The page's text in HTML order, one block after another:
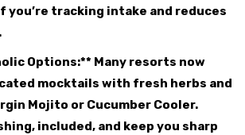
you’re tracking intake and reduces
Options:** Many resorts now
mocktails with fresh herbs and
Mojito or Cucumber Cooler.
included, and keep you sharp